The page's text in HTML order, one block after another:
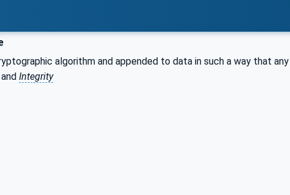
algorithm and appended to data in such a way that
Integrity